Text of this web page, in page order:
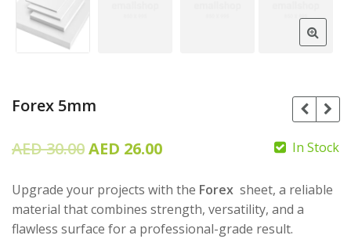
Forex 5mm
AED55.00 AED
50.00
17.00
AED30.00Original
was:
AED
AED 26.00Current
is:
AED
In Stock
Upgrade your projects with the Forex sheet, a reliable
material that combines strength, versatility, and a
flawless surface for a professional-grade result.